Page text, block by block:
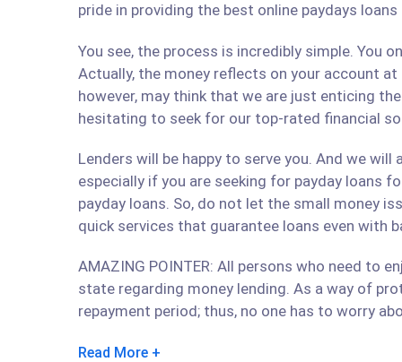
pride in providing the best online paydays
You see, the process is incredibly simple. You
Actually, the money reflects on your account
however, may think that we are just enticing
hesitating to seek for our top-rated financial
Lenders will be happy to serve you. And we
especially if you are seeking for payday loans
payday loans. So, do not let the small money
quick services that guarantee loans even with
AMAZING POINTER: All persons who need
state regarding money lending. As a way of
repayment period; thus, no one has to worry
Read More